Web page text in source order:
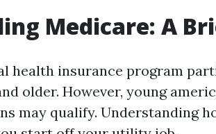
Medicare: A
health insurance program
older. However, young
may qualify. Understanding